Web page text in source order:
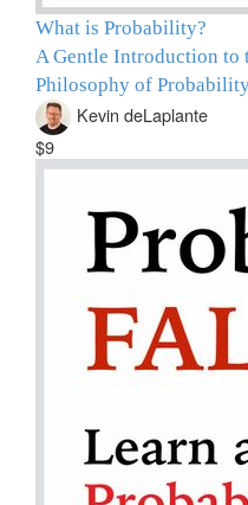
What is Probability?
A Gentle Introduction to
Philosophy of
Kevin deLaplante
$9